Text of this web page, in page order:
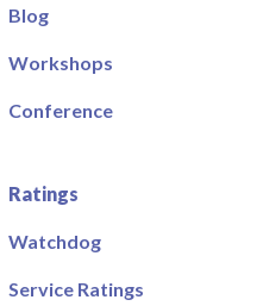
Blog
Workshops
Conference
Ratings
Watchdog
Service Ratings